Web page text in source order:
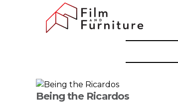
Being the Ricardos